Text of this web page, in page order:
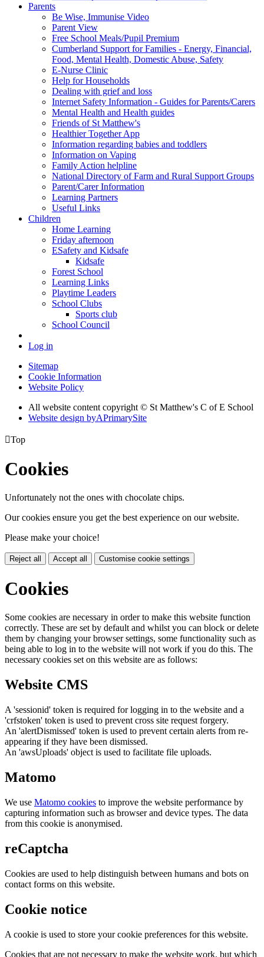
Parents
Be Wise, Immunise Video
Parent View
Free School Meals/Pupil Premium
Cumberland Support for Families - Energy, Financial,
Food, Mental Health, Domestic Abuse, Safety
E-Nurse Clinic
Help for Households
Dealing with grief and loss
Internet Safety Information - Guides for Parents/Carers
Mental Health and Health guides
Friends of St Matthew's
Healthier Together App
Information regarding babies and toddlers
Information on Vaping
Family Action helpline
National Directory of Farm and Rural Support Groups
Parent/Carer Information
Learning Partners
Useful Links
Children
Home Learning
Friday afternoon
ESafety and Kidsafe
Kidsafe
Forest School
Learning Links
Playtime Leaders
School Clubs
Sports club
School Council
Log in
Sitemap
Cookie Information
Website Policy
All website content copyright © St Matthew's C of E School
Website design byAPrimarySite
Top
Cookies
Unfortunately not the ones with chocolate chips.
Our cookies ensure you get the best experience on our website.
Please make your choice!
Reject all Accept all Customise cookie settings
Cookies
Some cookies are necessary in order to make this website function
correctly. These are set by default and whilst you can block or delete
them by changing your browser settings, some functionality such as
being able to log in to the website will not work if you do this. The
necessary cookies set on this website are as follows:
Website CMS
A 'sessionid' token is required for logging in to the website and a
'crfstoken' token is used to prevent cross site request forgery.
An 'alertDismissed' token is used to prevent certain alerts from re-
appearing if they have been dismissed.
An 'awsUploads' object is used to facilitate file uploads.
Matomo
We use Matomo cookies to improve the website performance by
capturing information such as browser and device types. The data
from this cookie is anonymised.
reCaptcha
Cookies are used to help distinguish between humans and bots on
contact forms on this website.
Cookie notice
A cookie is used to store your cookie preferences for this website.
Cookies that are not necessary to make the website work, but which